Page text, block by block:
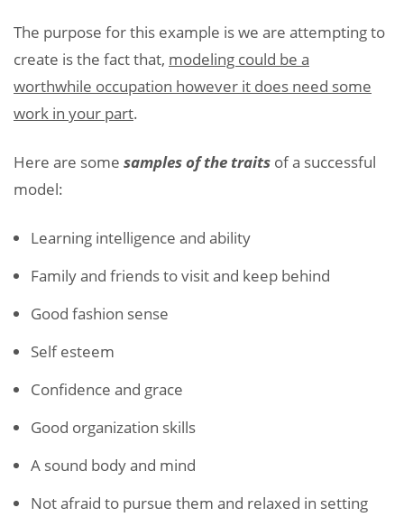
The purpose for this example is we are attempting to
create is the fact that, modeling could be a
worthwhile occupation however it does need some
work in your part.
Here are some samples of the traits of a successful
model:
Learning intelligence and ability
Family and friends to visit and keep behind
Good fashion sense
Self esteem
Confidence and grace
Good organization skills
A sound body and mind
Not afraid to pursue them and relaxed in setting